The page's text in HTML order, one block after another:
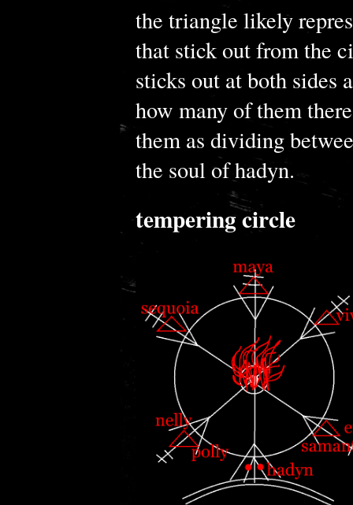
the triangle likely
that stick out from the
sticks out at both sides
how many of them
them as dividing
the soul of hadyn.
tempering circle